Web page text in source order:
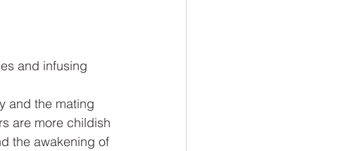
and infusing
and the mating
are more childish
the awakening of